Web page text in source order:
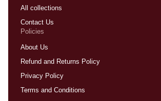
All collections
Contact Us
Policies
About Us
Refund and Returns Policy
Privacy Policy
Terms and Conditions